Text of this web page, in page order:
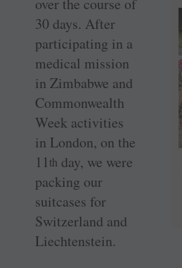
30 days. After
participating in a
medical mission
in Zimbabwe and
Commonwealth
Week activities
in London, on the
11th day, we were
packing our
suitcases for
Switzerland and
Liechtenstein.